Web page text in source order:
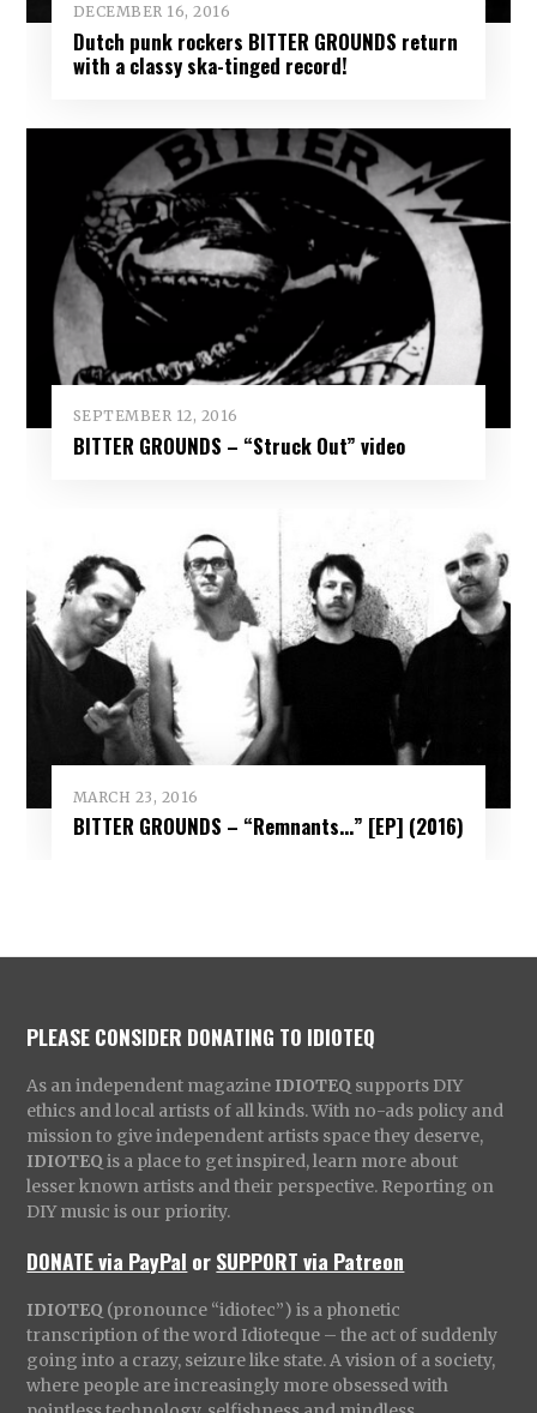
DECEMBER 16, 2016
Dutch punk rockers BITTER GROUNDS return
with a classy ska-tinged record!
SEPTEMBER 12, 2016
BITTER GROUNDS – “Struck Out” video
MARCH 23, 2016
BITTER GROUNDS – “Remnants​.​.​.” [EP] (2016)
PLEASE CONSIDER DONATING TO IDIOTEQ
As an independent magazine IDIOTEQ supports DIY
ethics and local artists of all kinds. With no-ads policy and
mission to give independent artists space they deserve,
IDIOTEQ is a place to get inspired, learn more about
lesser known artists and their perspective. Reporting on
DIY music is our priority.
DONATE via PayPal orSUPPORT via Patreon
IDIOTEQ (pronounce “idiotec”) is a phonetic
transcription of the word Idioteque – the act of suddenly
going into a crazy, seizure like state. A vision of a society,
where people are increasingly more obsessed with